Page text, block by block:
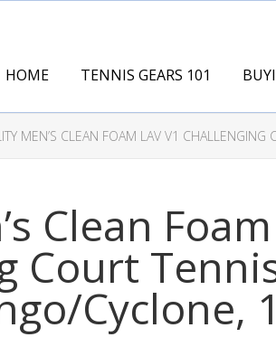
HOME TENNIS GEARS 101
MEN’S CLEAN FOAM LAV V1
Clean Foam
Court
Cyclone,